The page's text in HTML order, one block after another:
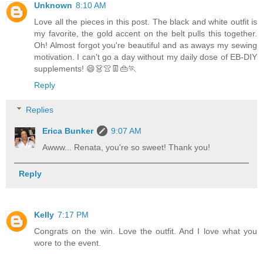
Unknown 8:10 AM
Love all the pieces in this post. The black and white outfit is
my favorite, the gold accent on the belt pulls this together.
Oh! Almost forgot you're beautiful and as aways my sewing
motivation. I can't go a day without my daily dose of EB-DIY
supplements! 😄👗👚👖👜🏃
Reply
Replies
Erica Bunker
9:07 AM
Awww... Renata, you're so sweet! Thank you!
Reply
Kelly 7:17 PM
Congrats on the win. Love the outfit. And I love what you
wore to the event.